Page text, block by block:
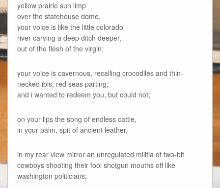
yellow prairie sun limp
over the statehouse dome,
your voice is like the little colorado
river carving a deep ditch deeper,
out of the flesh of the virgin;
your voice is cavernous, recalling crocodiles and thin-
necked ibis, red seas parting;
and i wanted to redeem you, but could not;
on your lips the song of endless cattle,
in your palm, spit of ancient leather,
in my rear view mirror an unregulated militia of two-bit
cowboys shooting their fool shotgun mouths off like
washington politicians;